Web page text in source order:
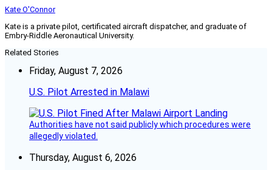
Kate O'Connor
Kate is a private pilot, certificated aircraft dispatcher, and graduate of
Embry-Riddle Aeronautical University.
Related Stories
Friday, August 7, 2026
U.S. Pilot Arrested in Malawi
Authorities have not said publicly which procedures were
allegedly violated.
Thursday, August 6, 2026